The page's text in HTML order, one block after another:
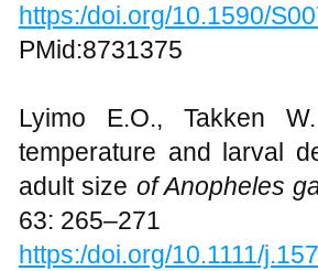
https:/doi.org/10.1590/
PMid:8731375
Lyimo E.O., Takken
temperature and larval
adult size of Anopheles
63: 265–271
https:/doi.org/10.1111/